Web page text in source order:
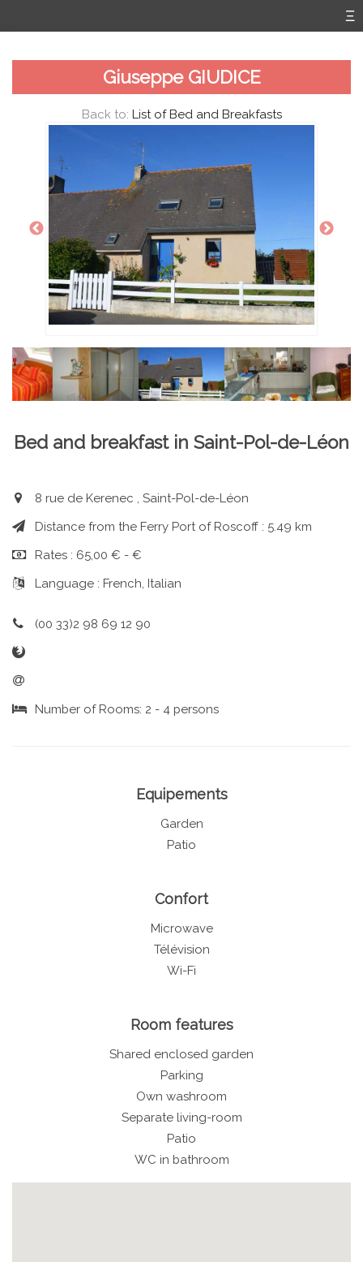
Giuseppe GIUDICE
Back to: List of Bed and Breakfasts
Bed and breakfast in Saint-Pol-de-Léon
8 rue de Kerenec , Saint-Pol-de-Léon
Distance from the Ferry Port of Roscoff : 5.49 km
Rates : 65,00 € - €
Language : French, Italian
(00 33)2 98 69 12 90
Number of Rooms: 2 - 4 persons
Equipements
Garden
Patio
Confort
Microwave
Télévision
Wi-Fi
Room features
Shared enclosed garden
Parking
Own washroom
Separate living-room
Patio
WC in bathroom